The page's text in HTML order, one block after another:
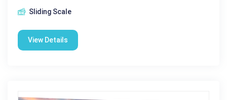
Sliding Scale
View Details